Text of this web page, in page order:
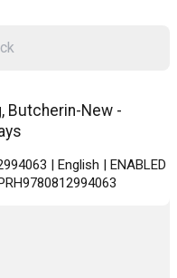
Butcherin-New -
| English | ENABLED